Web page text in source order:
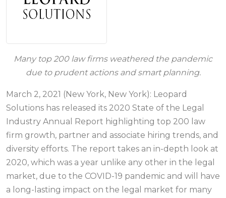
Many top 200 law firms weathered the pandemic
due to prudent actions and smart planning.
March 2, 2021 (New York, New York): Leopard
Solutions has released its 2020 State of the Legal
Industry Annual Report highlighting top 200 law
firm growth, partner and associate hiring trends, and
diversity efforts. The report takes an in-depth look at
2020, which was a year unlike any other in the legal
market, due to the COVID-19 pandemic and will have
a long-lasting impact on the legal market for many